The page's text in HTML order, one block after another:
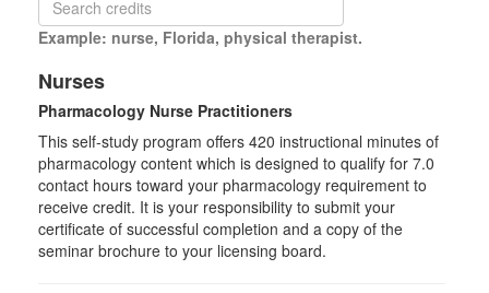
Example: nurse, Florida, physical therapist.
Nurses
Pharmacology Nurse Practitioners
This self-study program offers 420 instructional minutes of
pharmacology content which is designed to qualify for 7.0
contact hours toward your pharmacology requirement to
receive credit. It is your responsibility to submit your
certificate of successful completion and a copy of the
seminar brochure to your licensing board.